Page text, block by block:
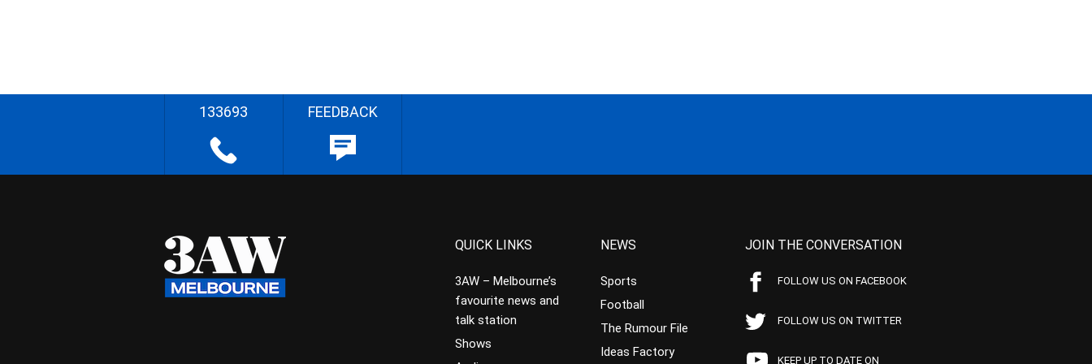
133693 FEEDBACK
QUICK LINKS
3AW – Melbourne’s
favourite news and
talk station
Shows
NEWS
Sports
Football
The Rumour File
Ideas Factory
JOIN THE CONVERSATION
FOLLOW US ON FACEBOOK
FOLLOW US ON TWITTER
KEEP UP TO DATE ON